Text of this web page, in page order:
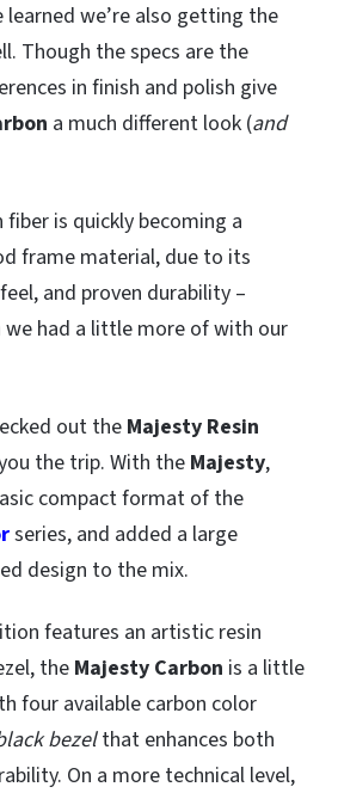
learned we’re also getting the
Though the specs are the
in finish and polish give
a much different look (and
fiber is quickly becoming a
frame material, due to its
and proven durability –
had a little more of with our
out the Majesty Resin
the trip. With the Majesty,
compact format of the
series, and added a large
design to the mix.
features an artistic resin
the Majesty Carbon is a little
four available carbon color
bezelthat enhances both
On a more technical level,